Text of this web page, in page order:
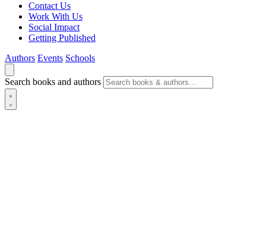
Contact Us
Work With Us
Social Impact
Getting Published
Authors Events Schools
Search books and authors